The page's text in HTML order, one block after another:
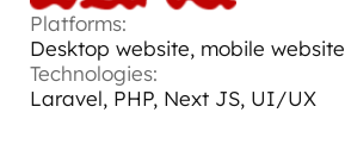
Platforms:
Desktop website, mobile website
Technologies:
Laravel, PHP, Next JS, UI/UX